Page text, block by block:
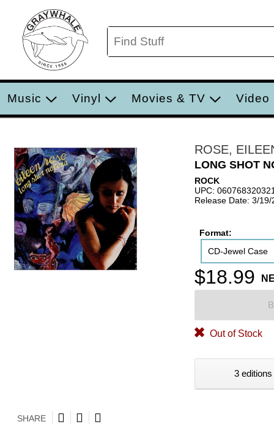
Music Vinyl Movies & TV Video
ROSE,
LONG SHOT
ROCK
UPC:
Release Date: 3/19/
Format:
CD-Jewel Case
$18.99
Out of Stock
3
SHARE